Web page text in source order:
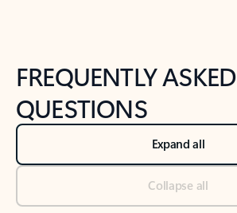
FREQUENTLY ASKED
QUESTIONS
Expand all
Collapse all